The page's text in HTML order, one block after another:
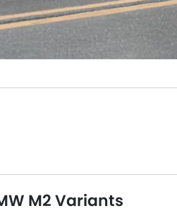
M2 Variants